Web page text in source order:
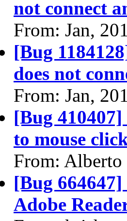
not connect
From: Jan,
[Bug
does not
From: Jan,
[Bug
to mouse
From:
[Bug
Adobe